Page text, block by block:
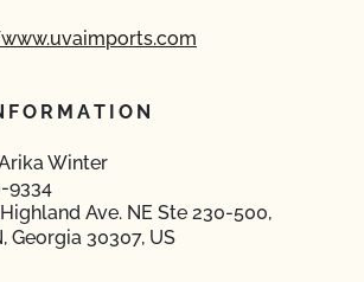
Winter
9334
Ave. NE Ste 230-500,
Georgia 30307, US